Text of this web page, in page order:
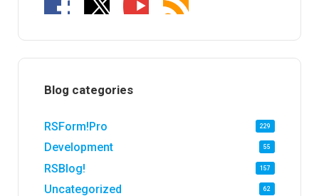
Blog categories
RSForm!Pro 229
Development 55
RSBlog! 157
Uncategorized 62